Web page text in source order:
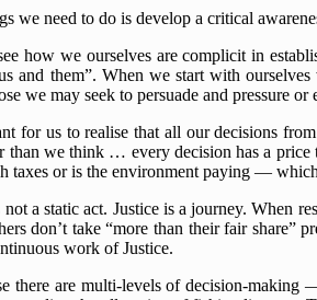
we need to do is develop a critical
how we ourselves are complicit in
and them”. When we start with
we may seek to persuade and pressure or
for us to realise that all our decisions
than we think … every decision has a
taxes or is the environment paying —
a static act. Justice is a journey. When
don’t take “more than their fair share”
work of Justice.
there are multi-levels of decision-